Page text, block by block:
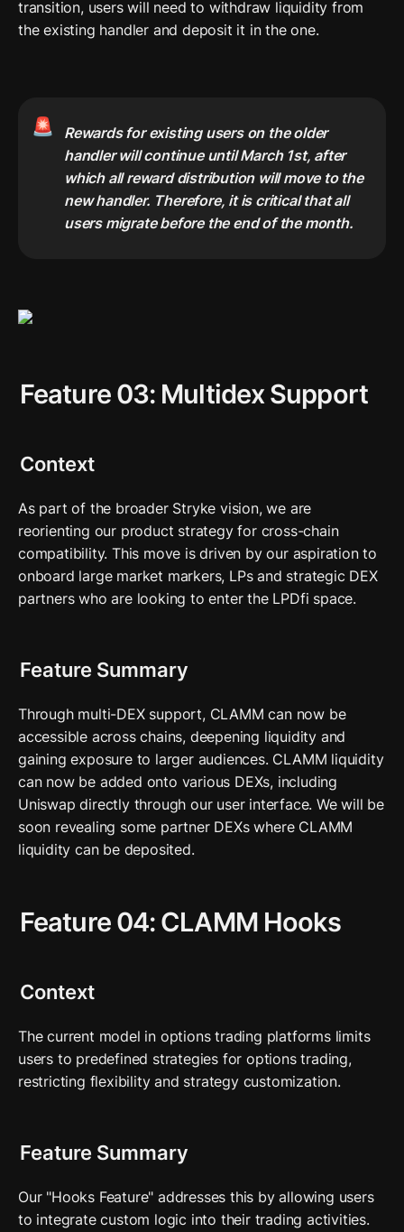
transition, users will need to withdraw liquidity from
the existing handler and deposit it in the one.
🚨
Rewards for existing users on the older
handler will continue until March 1st, after
which all reward distribution will move to the
new handler. Therefore, it is critical that all
users migrate before the end of the month.
Feature 03: Multidex Support
Context
As part of the broader Stryke vision, we are
reorienting our product strategy for cross-chain
compatibility. This move is driven by our aspiration to
onboard large market markers, LPs and strategic DEX
partners who are looking to enter the LPDfi space.
Feature Summary
Through multi-DEX support, CLAMM can now be
accessible across chains, deepening liquidity and
gaining exposure to larger audiences. CLAMM liquidity
can now be added onto various DEXs, including
Uniswap directly through our user interface. We will be
soon revealing some partner DEXs where CLAMM
liquidity can be deposited.
Feature 04: CLAMM Hooks
Context
The current model in options trading platforms limits
users to predefined strategies for options trading,
restricting flexibility and strategy customization.
Feature Summary
Our "Hooks Feature" addresses this by allowing users
to integrate custom logic into their trading activities.